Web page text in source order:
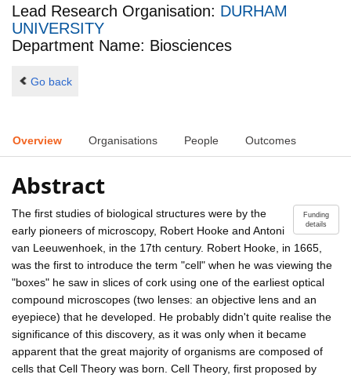
Lead Research Organisation: DURHAM
UNIVERSITY
Department Name: Biosciences
Go back
Overview Organisations People Outcomes
Abstract
Funding
details
The first studies of biological structures were by the
early pioneers of microscopy, Robert Hooke and Antoni
van Leeuwenhoek, in the 17th century. Robert Hooke, in 1665,
was the first to introduce the term "cell" when he was viewing the
"boxes" he saw in slices of cork using one of the earliest optical
compound microscopes (two lenses: an objective lens and an
eyepiece) that he developed. He probably didn't quite realise the
significance of this discovery, as it was only when it became
apparent that the great majority of organisms are composed of
cells that Cell Theory was born. Cell Theory, first proposed by